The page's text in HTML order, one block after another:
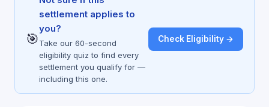
🎯
settlement applies to
you?
Take our 60-second
eligibility quiz to find every
settlement you qualify for —
including this one.
Check Eligibility →